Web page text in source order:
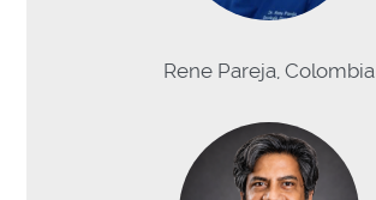
Rene Pareja, Colombia